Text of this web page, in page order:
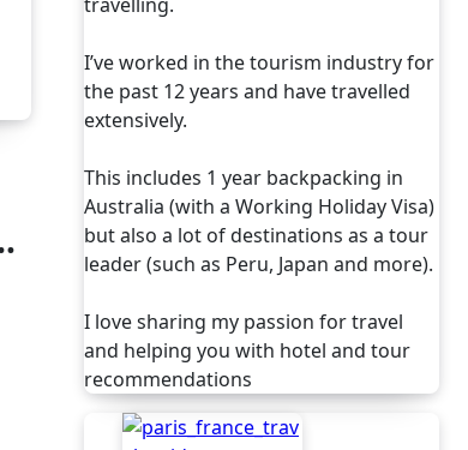
I’ve worked in the tourism industry for
the past 12 years and have travelled
extensively.
This includes 1 year backpacking in
Australia (with a Working Holiday Visa)
but also a lot of destinations as a tour
leader (such as Peru, Japan and more).
I love sharing my passion for travel
and helping you with hotel and tour
recommendations